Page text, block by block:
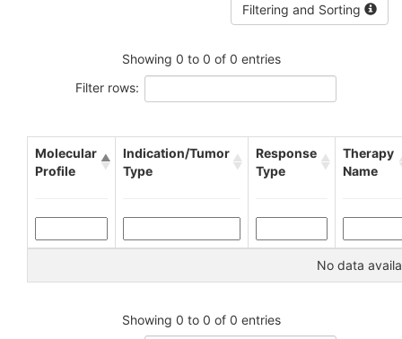
Filtering and Sorting
Showing 0 to 0 of 0 entries
Filter rows:
Molecular
Profile
Indication/Tumor
Type
Response
Type
Therapy
Name
No data
Showing 0 to 0 of 0 entries